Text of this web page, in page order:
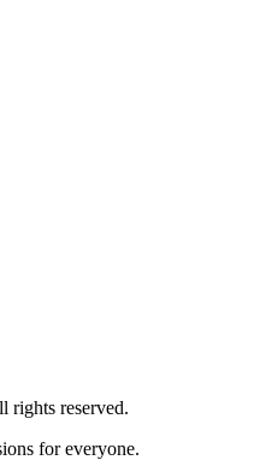
rights reserved.
for everyone.